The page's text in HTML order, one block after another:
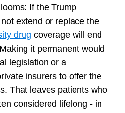
If the Trump
extend or replace the
drug coverage will end
it permanent would
legislation or a
insurers to offer the
That leaves patients who
considered lifelong - in